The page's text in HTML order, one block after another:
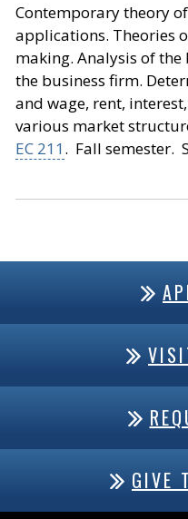
Contemporary theory
applications. Theories
making. Analysis of
the business firm.
and wage, rent,
various market
EC 211. Fall semester.
GIVE